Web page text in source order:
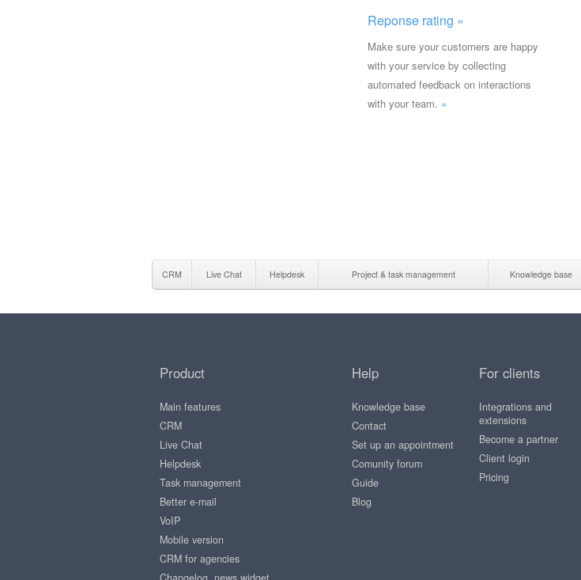
Reponse rating »
Make sure your customers are happy
with your service by collecting
automated feedback on interactions
with your team. »
CRM Live Chat Helpdesk Project & task management Knowledge base
Product
Main features
CRM
Live Chat
Helpdesk
Task management
Better e-mail
VoIP
Mobile version
CRM for agencies
Help
Knowledge base
Contact
Set up an appointment
Comunity forum
Guide
Blog
For clients
Integrations and
extensions
Become a partner
Client login
Pricing